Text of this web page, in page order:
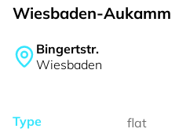
Wiesbaden-Aukamm
Bingertstr.
Wiesbaden
Type
flat